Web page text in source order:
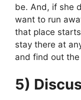
be. And, if she
want to run
that place
stay there at
and find out
5)